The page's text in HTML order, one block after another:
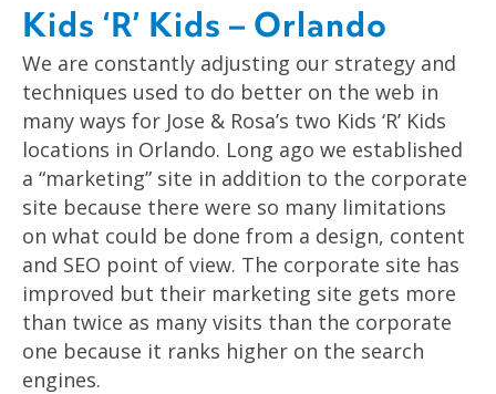
Kids ‘R’ Kids – Orlando
We are constantly adjusting our strategy and
techniques used to do better on the web in
many ways for Jose & Rosa’s two Kids ‘R’ Kids
locations in Orlando. Long ago we established
a “marketing” site in addition to the corporate
site because there were so many limitations
on what could be done from a design, content
and SEO point of view. The corporate site has
improved but their marketing site gets more
than twice as many visits than the corporate
one because it ranks higher on the search
engines.